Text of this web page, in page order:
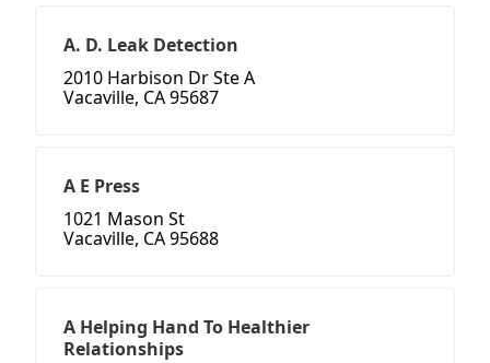
A. D. Leak Detection
2010 Harbison Dr Ste A
Vacaville, CA 95687
A E Press
1021 Mason St
Vacaville, CA 95688
A Helping Hand To Healthier
Relationships